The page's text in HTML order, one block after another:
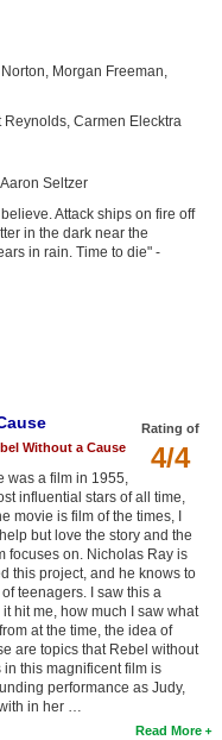
Morgan Freeman,
Reynolds, Carmen Elecktra
Seltzer
Attack ships on fire off
in the dark near the
in rain. Time to die" -
Rating of
4/4
Without a Cause
was a film in 1955,
influential stars of all time,
movie is film of the times, I
but love the story and the
focuses on. Nicholas Ray is
this project, and he knows to
teenagers. I saw this a
hit me, how much I saw what
at the time, the idea of
are topics that Rebel without
this magnificent film is
performance as Judy,
in her …
Read More